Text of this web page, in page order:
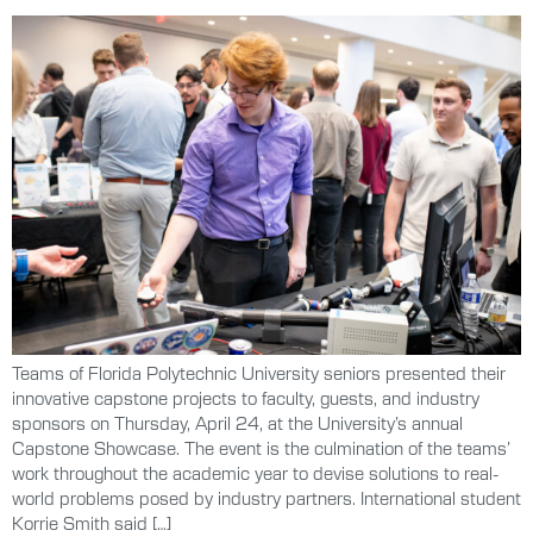
Teams of Florida Polytechnic University seniors presented their
innovative capstone projects to faculty, guests, and industry
sponsors on Thursday, April 24, at the University’s annual
Capstone Showcase. The event is the culmination of the teams’
work throughout the academic year to devise solutions to real-
world problems posed by industry partners. International student
Korrie Smith said […]